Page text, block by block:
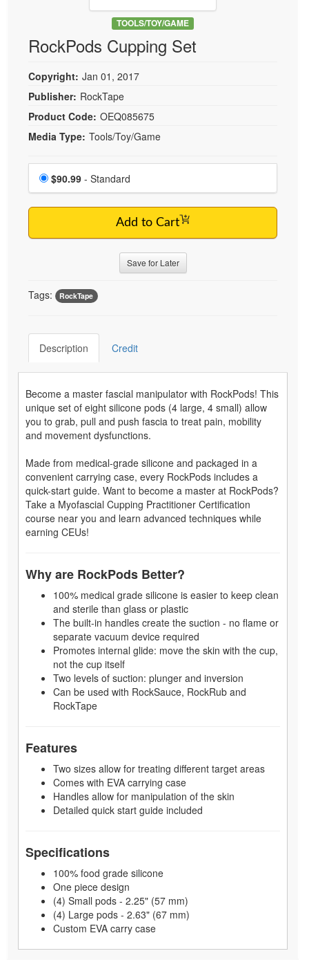
Psychologist
Social Worker
Rehab
Physical Therapist
In-Person Seminar
Book
Magazine Subscription
Therapist.com Subscription
Free Worksheets
Tools/Toy/Games
Bundles
TOOLS/TOY/GAME
RockPods Cupping Set
Copyright: Jan 01, 2017
Publisher: RockTape
Product Code: OEQ085675
Media Type: Tools/Toy/Game
Choose a price item
Price
$90.99 - Standard
Add to Cart
Save for Later
Tags: RockTape
Description Credit
Become a master fascial manipulator with RockPods! This
unique set of eight silicone pods (4 large, 4 small) allow
you to grab, pull and push fascia to treat pain, mobility
and movement dysfunctions.
Made from medical-grade silicone and packaged in a
convenient carrying case, every RockPods includes a
quick-start guide. Want to become a master at RockPods?
Take a Myofascial Cupping Practitioner Certification
course near you and learn advanced techniques while
earning CEUs!
Why are RockPods Better?
100% medical grade silicone is easier to keep clean
and sterile than glass or plastic
The built-in handles create the suction - no flame or
separate vacuum device required
Promotes internal glide: move the skin with the cup,
not the cup itself
Two levels of suction: plunger and inversion
Can be used with RockSauce, RockRub and
RockTape
Features
Two sizes allow for treating different target areas
Comes with EVA carrying case
Handles allow for manipulation of the skin
Detailed quick start guide included
Specifications
100% food grade silicone
One piece design
(4) Small pods - 2.25" (57 mm)
(4) Large pods - 2.63" (67 mm)
Custom EVA carry case